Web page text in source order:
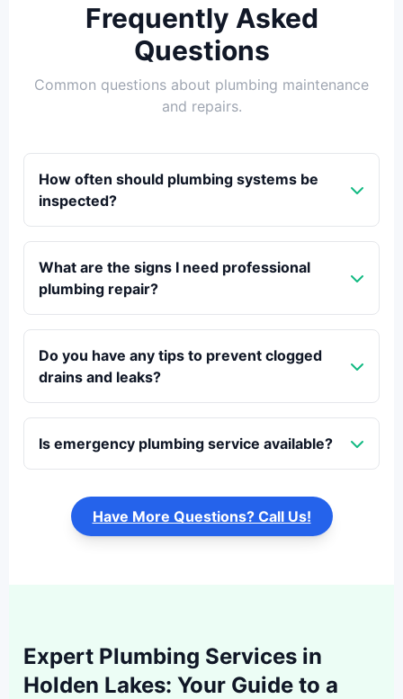
Frequently Asked
Questions
Common questions about plumbing maintenance
and repairs.
How often should plumbing systems be
inspected?
What are the signs I need professional
plumbing repair?
Do you have any tips to prevent clogged
drains and leaks?
Is emergency plumbing service available?
Have More Questions? Call Us!
Expert Plumbing Services in
Holden Lakes: Your Guide to a